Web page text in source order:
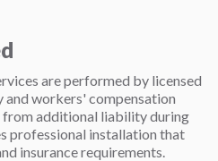
are performed by licensed
workers' compensation
from additional liability during
professional installation that
insurance requirements.